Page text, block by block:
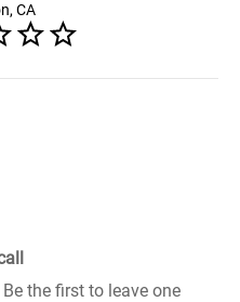
CA
the first to leave one